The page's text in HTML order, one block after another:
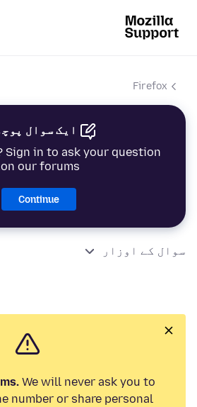
Firefox
ایک سوال
Sign in to ask your question
on our forums.
Continue
سوال کے اوزار
We will never ask you to
number or share personal